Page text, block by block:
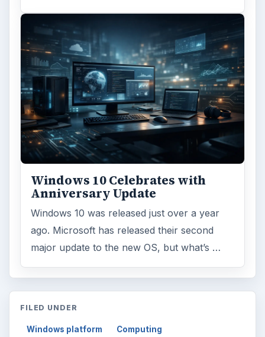
Windows 10 Celebrates with
Anniversary Update
Windows 10 was released just over a year
ago. Microsoft has released their second
major update to the new OS, but what’s …
FILED UNDER
Windows platform Computing